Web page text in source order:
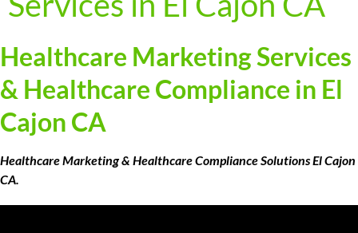
Healthcare Marketing Services
& Healthcare Compliance in El
Cajon CA
Healthcare Marketing & Healthcare Compliance Solutions El Cajon
CA.